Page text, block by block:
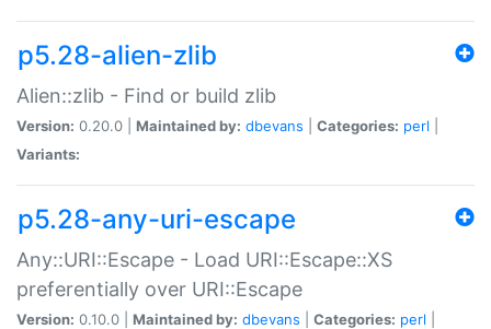
p5.28-alien-zlib
Alien::zlib - Find or build zlib
Version: 0.20.0 | Maintained by: dbevans Categories: perl
Variants:
p5.28-any-uri-escape
Any::URI::Escape - Load URI::Escape::XS
preferentially over URI::Escape
Version: 0.10.0 | Maintained by: dbevans Categories: perl